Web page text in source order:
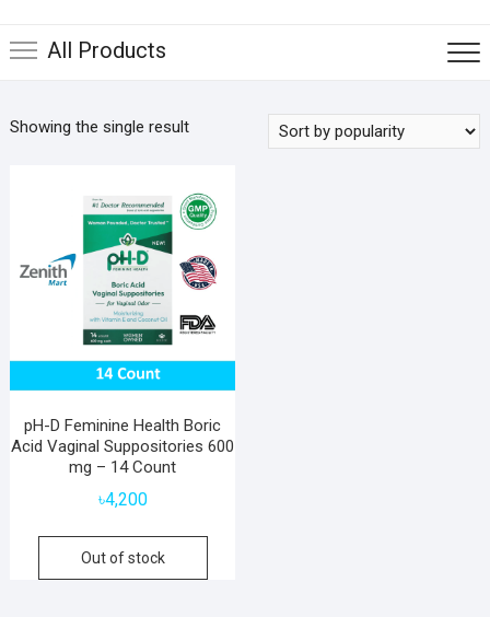
All Products
Showing the single result
pH-D Feminine Health Boric
Acid Vaginal Suppositories 600
mg – 14 Count
৳4,200
Out of stock